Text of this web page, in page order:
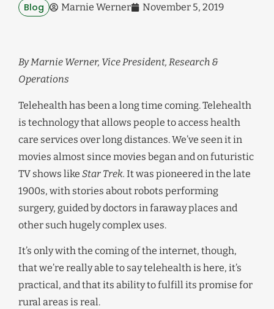
Blog Marnie Werner November 5, 2019
By Marnie Werner, Vice President, Research &
Operations
Telehealth has been a long time coming. Telehealth
is technology that allows people to access health
care services over long distances. We’ve seen it in
movies almost since movies began and on futuristic
TV shows like Star Trek. It was pioneered in the late
1900s, with stories about robots performing
surgery, guided by doctors in faraway places and
other such hugely complex uses.
It’s only with the coming of the internet, though,
that we’re really able to say telehealth is here, it’s
practical, and that its ability to fulfill its promise for
rural areas is real.